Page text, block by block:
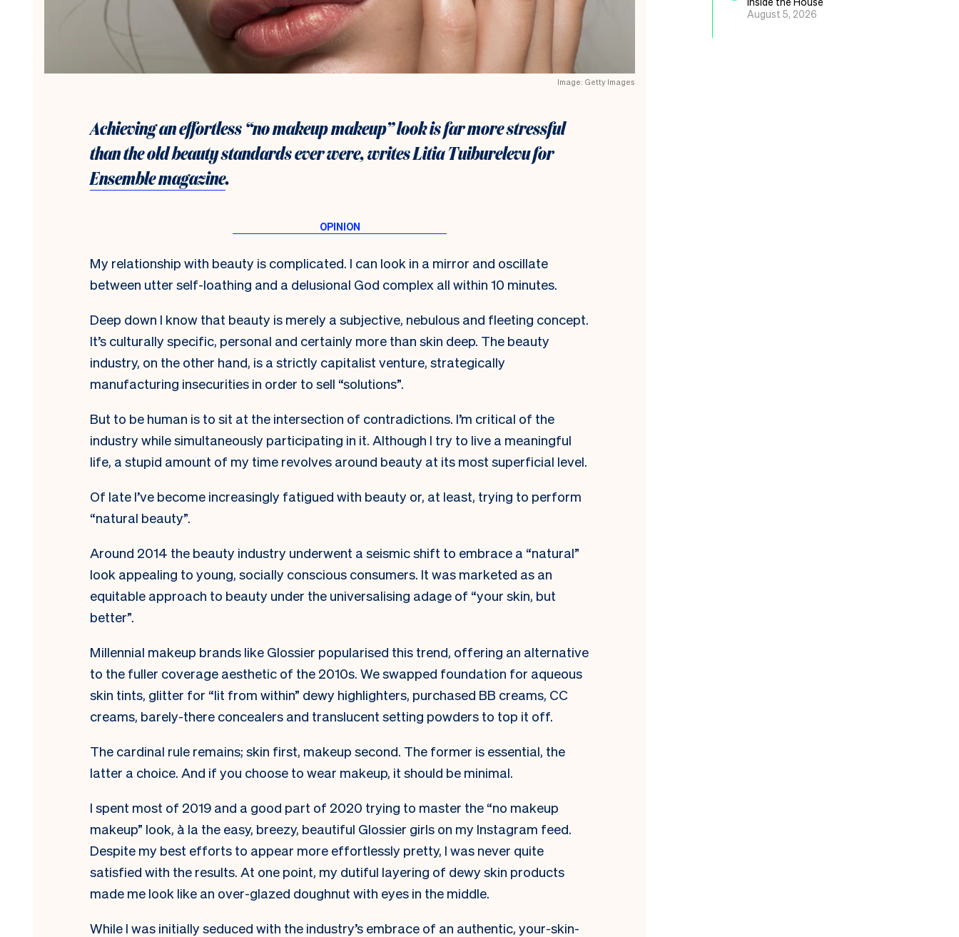
Image: Getty Images
Achieving an effortless “no makeup makeup” look is far more stressful
than the old beauty standards ever were, writes Litia Tuiburelevu for
Ensemble magazine.
My relationship with beauty is complicated. I can look in a mirror and oscillate
between utter self-loathing and a delusional God complex all within 10 minutes.
Deep down I know that beauty is merely a subjective, nebulous and fleeting concept.
It’s culturally specific, personal and certainly more than skin deep. The beauty
industry, on the other hand, is a strictly capitalist venture, strategically
manufacturing insecurities in order to sell “solutions”.
But to be human is to sit at the intersection of contradictions. I’m critical of the
industry while simultaneously participating in it. Although I try to live a meaningful
life, a stupid amount of my time revolves around beauty at its most superficial level.
Of late I’ve become increasingly fatigued with beauty or, at least, trying to perform
“natural beauty”.
Around 2014 the beauty industry underwent a seismic shift to embrace a “natural”
look appealing to young, socially conscious consumers. It was marketed as an
equitable approach to beauty under the universalising adage of “your skin, but
better”.
Millennial makeup brands like Glossier popularised this trend, offering an alternative
to the fuller coverage aesthetic of the 2010s. We swapped foundation for aqueous
skin tints, glitter for “lit from within” dewy highlighters, purchased BB creams, CC
creams, barely-there concealers and translucent setting powders to top it off.
The cardinal rule remains; skin first, makeup second. The former is essential, the
latter a choice. And if you choose to wear makeup, it should be minimal.
I spent most of 2019 and a good part of 2020 trying to master the “no makeup
makeup” look, à la the easy, breezy, beautiful Glossier girls on my Instagram feed.
Despite my best efforts to appear more effortlessly pretty, I was never quite
satisfied with the results. At one point, my dutiful layering of dewy skin products
made me look like an over-glazed doughnut with eyes in the middle.
While I was initially seduced with the industry’s embrace of an authentic, your-skin-
August 5, 2026